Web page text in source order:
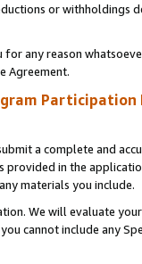
or
for any reason
Agreement.
Participation
a complete and
provided in the
materials you include.
We will evaluate
cannot include any